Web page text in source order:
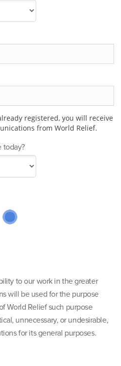
registered, you will receive
from World Relief.
today?
to our work in the greater
will be used for the purpose
World Relief such purpose
unnecessary, or undesirable,
for its general purposes.